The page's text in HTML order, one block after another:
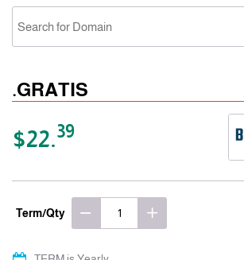
.GRATIS
$22.39
Term/Qty